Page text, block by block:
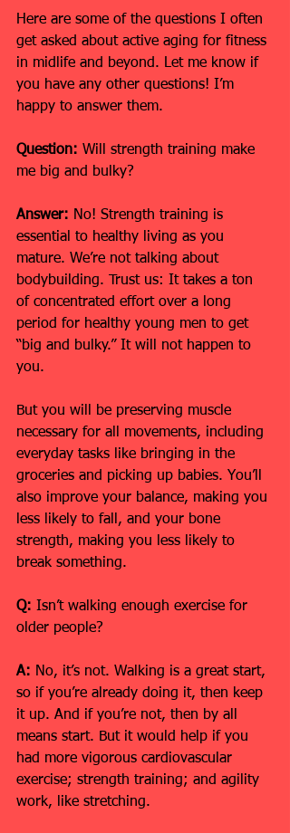
Here are some of the questions I often
get asked about active aging for fitness
in midlife and beyond. Let me know if
you have any other questions! I’m
happy to answer them.
Question: Will strength training make
me big and bulky?
Answer: No! Strength training is
essential to healthy living as you
mature. We’re not talking about
bodybuilding. Trust us: It takes a ton
of concentrated effort over a long
period for healthy young men to get
“big and bulky.” It will not happen to
you.
But you will be preserving muscle
necessary for all movements, including
everyday tasks like bringing in the
groceries and picking up babies. You’ll
also improve your balance, making you
less likely to fall, and your bone
strength, making you less likely to
break something.
Q: Isn’t walking enough exercise for
older people?
A: No, it’s not. Walking is a great start,
so if you’re already doing it, then keep
it up. And if you’re not, then by all
means start. But it would help if you
had more vigorous cardiovascular
exercise; strength training; and agility
work, like stretching.